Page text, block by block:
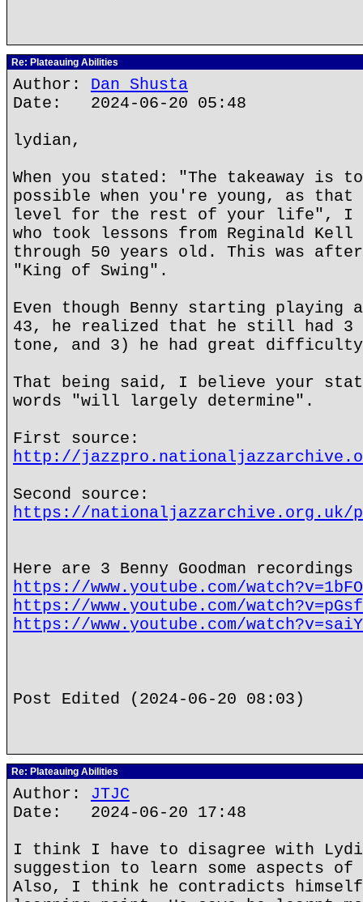
Re: Plateauing Abilities
Author: Dan Shusta
Date: 2024-06-20 05:48
lydian,
When you stated: "The takeaway is
possible when you're young, as
level for the rest of your life", I
who took lessons from Reginald Kell
through 50 years old. This was
"King of Swing".
Even though Benny starting
43, he realized that he still had 3
tone, and 3) he had great
That being said, I believe your
words "will largely determine".
First source:
http://
Second source:
https://nationaljazzarchive.org.uk/
Here are 3 Benny Goodman
https://www.youtube.com/
https://www.youtube.com/
https://www.youtube.com/
Post Edited (2024-06-20 08:03)
Re: Plateauing Abilities
Author: JTJC
Date: 2024-06-20 17:48
I think I have to disagree with
suggestion to learn some aspects
Also, I think he contradicts